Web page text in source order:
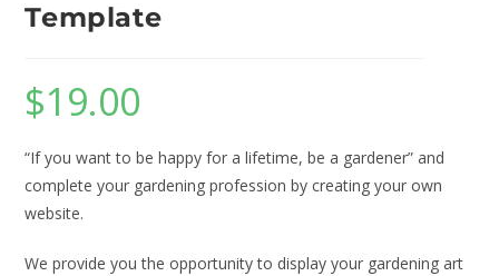
Template
$19.00
“If you want to be happy for a lifetime, be a gardener” and
complete your gardening profession by creating your own
website.
We provide you the opportunity to display your gardening art